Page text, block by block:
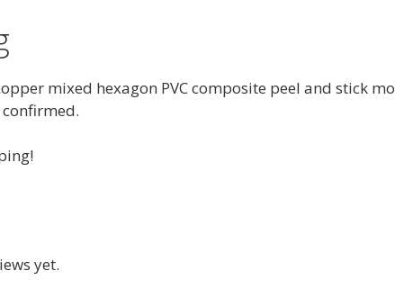
mixed hexagon PVC composite peel and stick
yet.